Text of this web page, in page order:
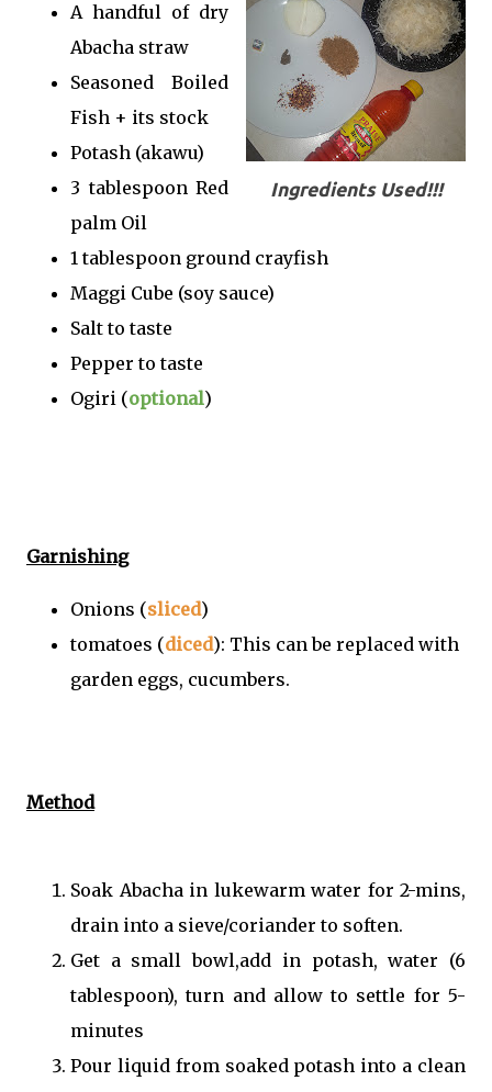
Ingredients Used!!!
A handful of dry
Abacha straw
Seasoned Boiled
Fish + its stock
Potash (akawu)
3 tablespoon Red
palm Oil
1 tablespoon ground crayfish
Maggi Cube (soy sauce)
Salt to taste
Pepper to taste
Ogiri (optional)
Garnishing
Onions (sliced)
tomatoes (diced): This can be replaced with
garden eggs, cucumbers.
Method
Soak Abacha in lukewarm water for 2-mins,
drain into a sieve/coriander to soften.
Get a small bowl,add in potash, water (6
tablespoon), turn and allow to settle for 5-
minutes
Pour liquid from soaked potash into a clean